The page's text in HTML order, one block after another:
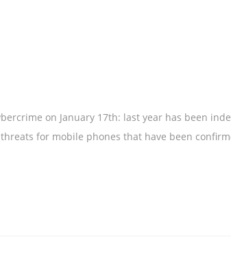
on January 17th: last year has been
for mobile phones that have been